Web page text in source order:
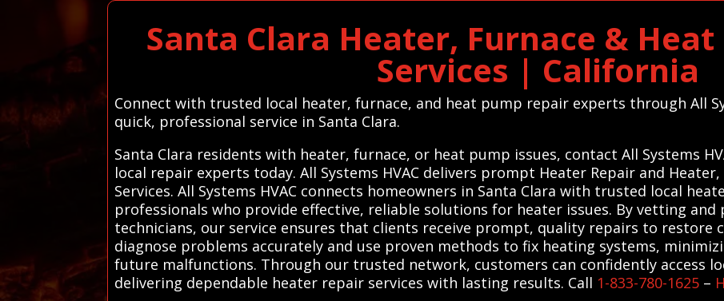
Santa Clara Heater, Furnace &
Services | California
Connect with trusted local heater, furnace, and heat pump repair experts through All
quick, professional service in Santa Clara.
Santa Clara residents with heater, furnace, or heat pump issues, contact All Systems
local repair experts today. All Systems HVAC delivers prompt Heater Repair and
Services. All Systems HVAC connects homeowners in Santa Clara with trusted local
professionals who provide effective, reliable solutions for heater issues. By vetting
technicians, our service ensures that clients receive prompt, quality repairs to restore
diagnose problems accurately and use proven methods to fix heating systems,
future malfunctions. Through our trusted network, customers can confidently access
delivering dependable heater repair services with lasting results. Call 1-833-780-1625 –